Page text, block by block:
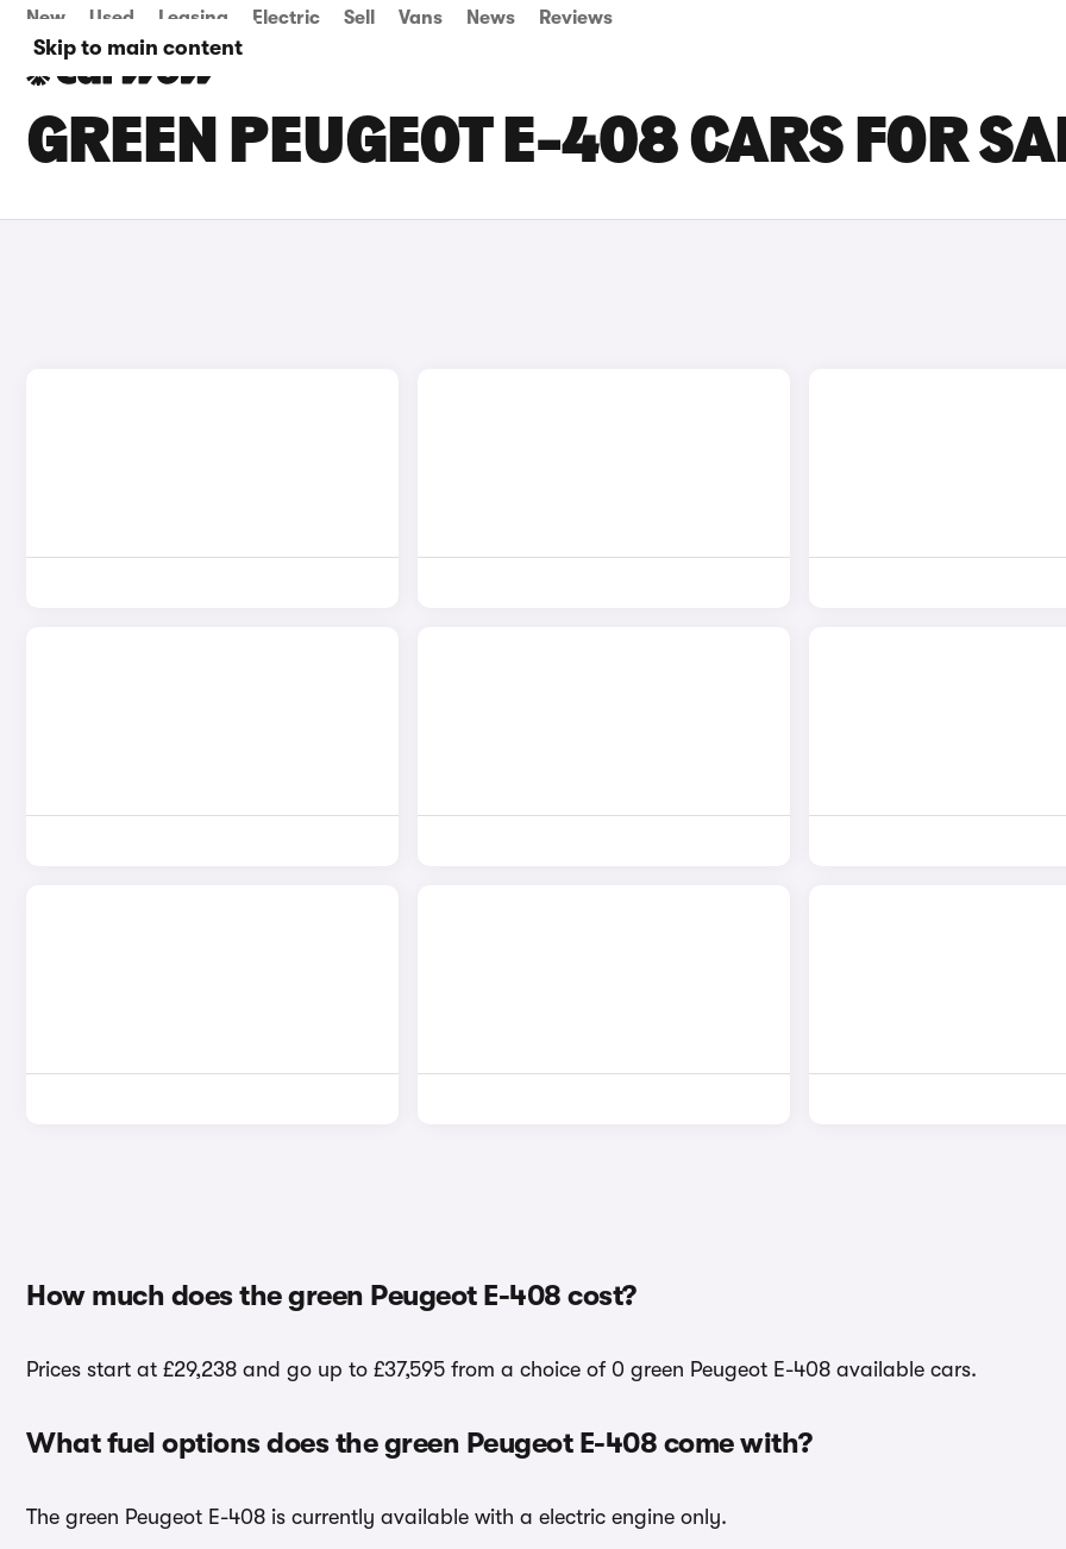
Skip to main content
New Used Leasing Electric Sell Vans News Reviews
GREEN PEUGEOT E-408 CARS FOR
How much does the green Peugeot E-408 cost?
Prices start at £29,238 and go up to £37,595 from a choice of 0 green Peugeot E-408 available cars.
What fuel options does the green Peugeot E-408 come with?
The green Peugeot E-408 is currently available with a electric engine only.